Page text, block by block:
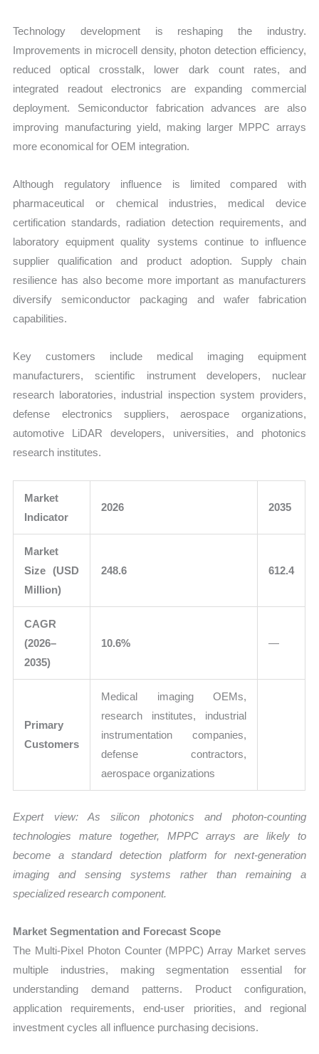
Technology development is reshaping the industry.
Improvements in microcell density, photon detection efficiency,
reduced optical crosstalk, lower dark count rates, and
integrated readout electronics are expanding commercial
deployment. Semiconductor fabrication advances are also
improving manufacturing yield, making larger MPPC arrays
more economical for OEM integration.
Although regulatory influence is limited compared with
pharmaceutical or chemical industries, medical device
certification standards, radiation detection requirements, and
laboratory equipment quality systems continue to influence
supplier qualification and product adoption. Supply chain
resilience has also become more important as manufacturers
diversify semiconductor packaging and wafer fabrication
capabilities.
Key customers include medical imaging equipment
manufacturers, scientific instrument developers, nuclear
research laboratories, industrial inspection system providers,
defense electronics suppliers, aerospace organizations,
automotive LiDAR developers, universities, and photonics
research institutes.
Market
Indicator
2026 2035
Market
Size (USD
Million)
248.6 612.4
CAGR
(2026–
2035)
10.6% —
Primary
Customers
Medical imaging OEMs,
research institutes, industrial
instrumentation companies,
defense contractors,
aerospace organizations
Expert view: As silicon photonics and photon-counting
technologies mature together, MPPC arrays are likely to
become a standard detection platform for next-generation
imaging and sensing systems rather than remaining a
specialized research component.
Market Segmentation and Forecast Scope
The Multi-Pixel Photon Counter (MPPC) Array Market serves
multiple industries, making segmentation essential for
understanding demand patterns. Product configuration,
application requirements, end-user priorities, and regional
investment cycles all influence purchasing decisions.